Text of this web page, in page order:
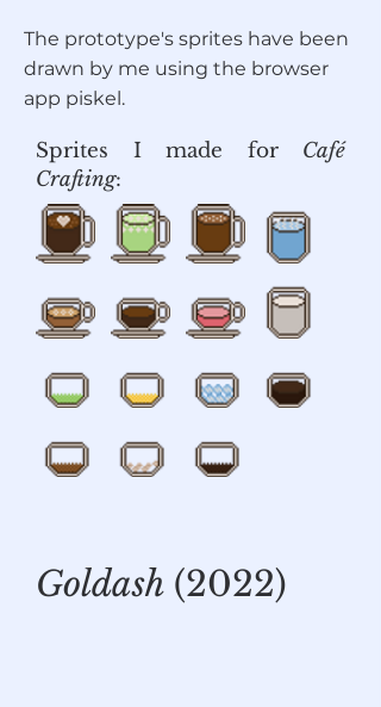
The prototype's sprites have been
drawn by me using the browser
app piskel.
Sprites I made for Café
Crafting:
Goldash (2022)